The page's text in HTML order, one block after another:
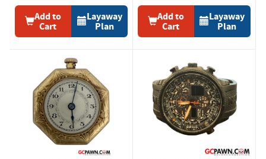
Add to
Cart
Layaway
Plan
Add to
Cart
Layaway
Plan